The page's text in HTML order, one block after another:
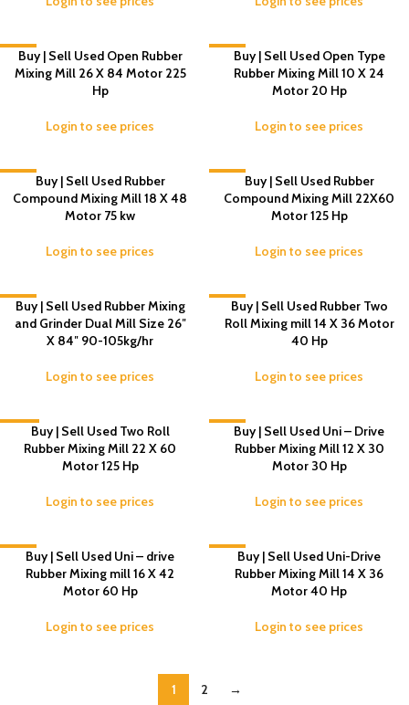
-6%Buy | Sell Used Open Rubber
Mixing Mill 26 X 84 Motor 225
Hp
Login to see prices
-7%Buy | Sell Used Open Type
Rubber Mixing Mill 10 X 24
Motor 20 Hp
Login to see prices
Buy | Sell Used Rubber
Compound Mixing Mill 18 X 48
Motor 75 kw
Login to see prices
Buy | Sell Used Rubber
Compound Mixing Mill 22X60
Motor 125 Hp
Login to see prices
-8%
Buy | Sell Used Rubber Mixing
and Grinder Dual Mill Size 26″
X 84″ 90-105kg/hr
Login to see prices
-6%Buy | Sell Used Rubber Two
Roll Mixing mill 14 X 36 Motor
40 Hp
Login to see prices
Buy | Sell Used Two Roll
Rubber Mixing Mill 22 X 60
Motor 125 Hp
Login to see prices
-4%Buy | Sell Used Uni – Drive
Rubber Mixing Mill 12 X 30
Motor 30 Hp
Login to see prices
-4%Buy | Sell Used Uni – drive
Rubber Mixing mill 16 X 42
Motor 60 Hp
Login to see prices
Buy | Sell Used Uni-Drive
Rubber Mixing Mill 14 X 36
Motor 40 Hp
Login to see prices
1 2 →